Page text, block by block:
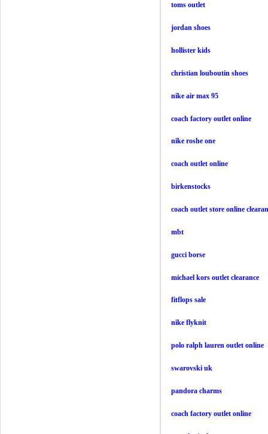
toms outlet
jordan shoes
hollister kids
christian louboutin shoes
nike air max 95
coach factory outlet online
nike roshe one
coach outlet online
birkenstocks
coach outlet store online
mbt
gucci borse
michael kors outlet clearance
fitflops sale
nike flyknit
polo ralph lauren outlet online
swarovski uk
pandora charms
coach factory outlet online